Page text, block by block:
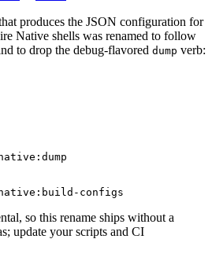
produces the JSON configuration for
Native shells was renamed to follow
to drop the debug-flavored dump verb:
configs
so this rename ships without a
update your scripts and CI